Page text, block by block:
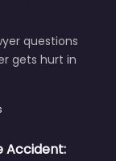
questions
gets hurt in
Accident: